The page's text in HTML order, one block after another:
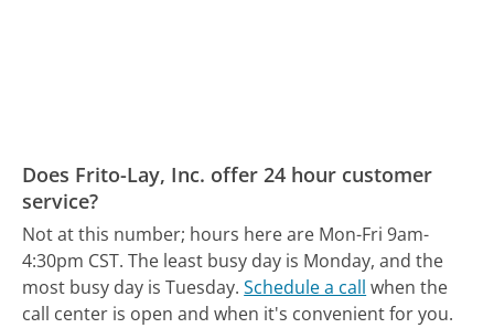
Does Frito-Lay, Inc. offer 24 hour customer
service?
Not at this number; hours here are Mon-Fri 9am-
4:30pm CST. The least busy day is Monday, and the
most busy day is Tuesday. Schedule a call when the
call center is open and when it's convenient for you.